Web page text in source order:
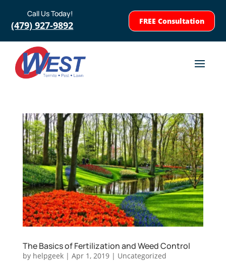
Call Us Today!
(479) 927-9892 FREE Consultation
The Basics of Fertilization and Weed Control
by helpgeek| Apr 1, 2019| Uncategorized